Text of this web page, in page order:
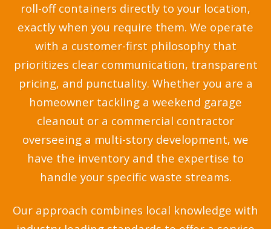
roll-off containers directly to your location,
exactly when you require them. We operate
with a customer-first philosophy that
prioritizes clear communication, transparent
pricing, and punctuality. Whether you are a
homeowner tackling a weekend garage
cleanout or a commercial contractor
overseeing a multi-story development, we
have the inventory and the expertise to
handle your specific waste streams.
Our approach combines local knowledge with